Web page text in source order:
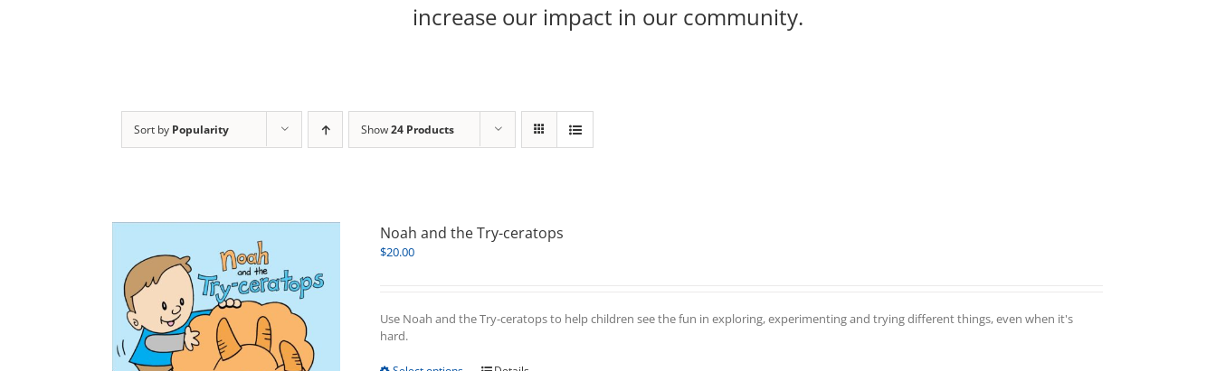
increase our impact in our community.
Sort by Popularity Show24 Products
Noah and the Try-ceratops
$20.00
Use Noah and the Try-ceratops to help children see the fun in exploring, experimenting and trying different things, even when it's
hard.